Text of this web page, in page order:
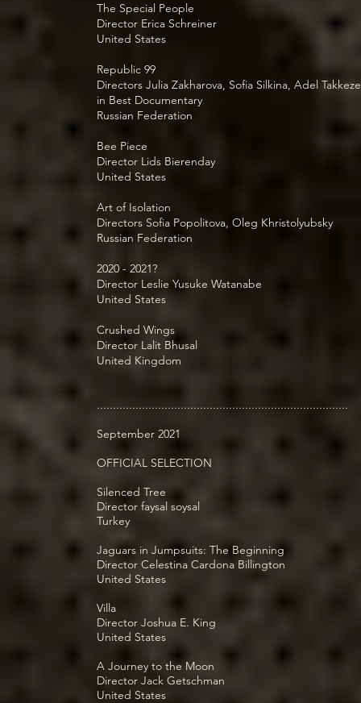
The Special People
Director Erica Schreiner
United States
Republic 99
Directors Julia Zakharova, Sofia Silkina, Adel Takkeze
in Best Documentary
Russian Federation
Bee Piece
Director Lids Bierenday
United States
Art of Isolation
Directors Sofia Popolitova, Oleg Khristolyubsky
Russian Federation
2020 - 2021?
Director Leslie Yusuke Watanabe
United States
Crushed Wings
Director Lalit Bhusal
United Kingdom
..............................................................................
September 2021
OFFICIAL SELECTION
Silenced Tree
Director faysal soysal
Turkey
Jaguars in Jumpsuits: The Beginning
Director Celestina Cardona Billington
United States
Villa
Director Joshua E. King
United States
A Journey to the Moon
Director Jack Getschman
United States